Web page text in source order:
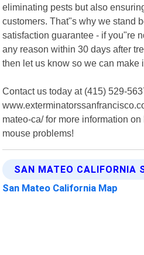
eliminating pests but also
customers. That"s why we stand
satisfaction guarantee - if you"re
any reason within 30 days after
then let us know so we can make
Contact us today at (415) 529-
mateo-ca/ for more information
mouse problems!
SAN MATEO CALIFORNIA
San Mateo California Map